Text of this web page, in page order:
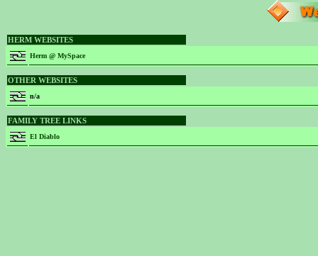
HERM WEBSITES
Herm @ MySpace
OTHER WEBSITES
n/a
FAMILY TREE LINKS
El Diablo